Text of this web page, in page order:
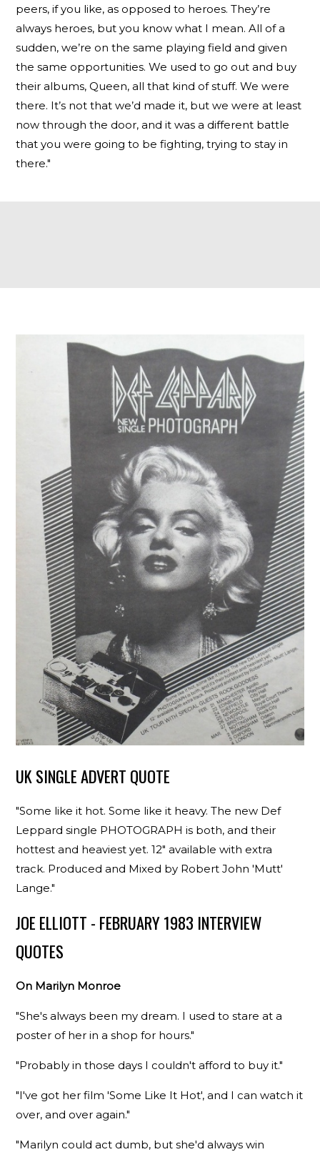
peers, if you like, as opposed to heroes. They’re
always heroes, but you know what I mean. All of a
sudden, we’re on the same playing field and given
the same opportunities. We used to go out and buy
their albums, Queen, all that kind of stuff. We were
there. It’s not that we’d made it, but we were at least
now through the door, and it was a different battle
that you were going to be fighting, trying to stay in
there."
UK SINGLE ADVERT QUOTE
"Some like it hot. Some like it heavy. The new Def
Leppard single PHOTOGRAPH is both, and their
hottest and heaviest yet. 12" available with extra
track. Produced and Mixed by Robert John 'Mutt'
Lange."
JOE ELLIOTT - FEBRUARY 1983 INTERVIEW
QUOTES
On Marilyn Monroe
"She's always been my dream. I used to stare at a
poster of her in a shop for hours."
"Probably in those days I couldn't afford to buy it."
"I've got her film 'Some Like It Hot', and I can watch it
over, and over again."
"Marilyn could act dumb, but she'd always win